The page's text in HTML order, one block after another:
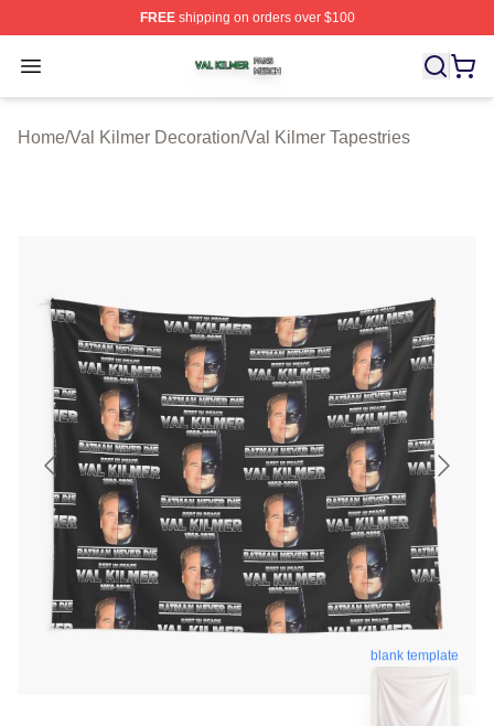
FREEshipping on orders over $100
Open menu
Val Kilmer Shop ⚡️ Officially Licensed Val Kilmer
Home/Val Kilmer Decoration/Val Kilmer Tapestries
blank template